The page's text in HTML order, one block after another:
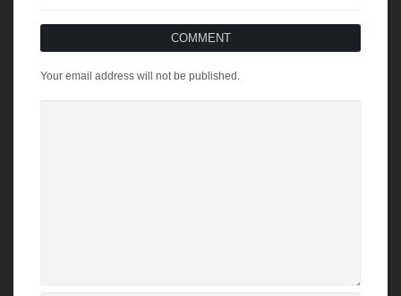
COMMENT
Your email address will not be published.